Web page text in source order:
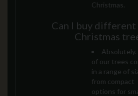
Christmas.
Can I buy different
Christmas
Absolutely.
of our trees
in a range of
from compact
options for